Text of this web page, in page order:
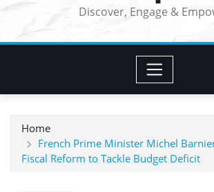
Discover, Engage &
Home
French Prime Minister Michel
Fiscal Reform to Tackle Budget Deficit